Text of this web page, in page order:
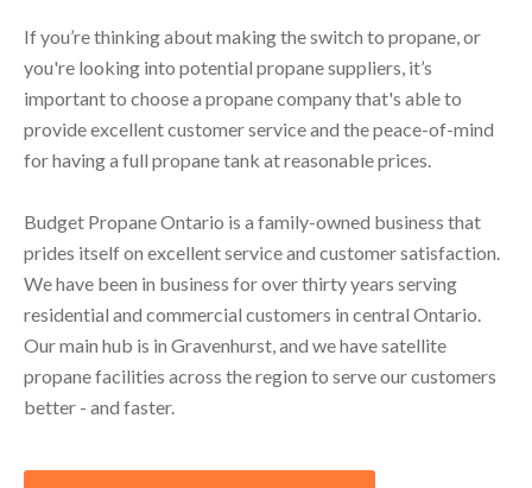
If you’re thinking about making the switch to propane, or
you're looking into potential propane suppliers, it’s
important to choose a propane company that's able to
provide excellent customer service and the peace-of-mind
for having a full propane tank at reasonable prices.
Budget Propane Ontario is a family-owned business that
prides itself on excellent service and customer satisfaction.
We have been in business for over thirty years serving
residential and commercial customers in central Ontario.
Our main hub is in Gravenhurst, and we have satellite
propane facilities across the region to serve our customers
better - and faster.